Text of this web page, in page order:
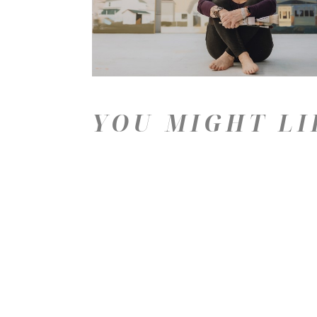
YOU MIGHT